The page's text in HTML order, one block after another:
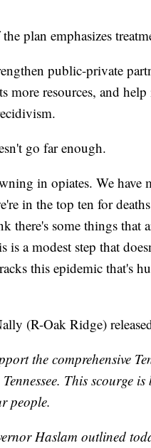
plan emphasizes
public-private
more resources, and
go far enough.
in opiates. We have
in the top ten for
there's some things that
is a modest step that
this epidemic that's
(R-Oak Ridge)
the comprehensive
This scourge
people.
Haslam outlined